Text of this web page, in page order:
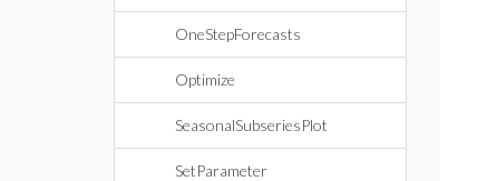
OneStepForecasts
Optimize
SeasonalSubseriesPlot
SetParameter